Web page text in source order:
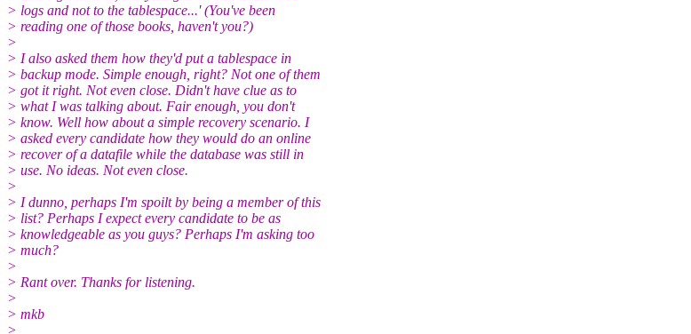
> logs and not to the tablespace...' (You've been
> reading one of those books, haven't you?)
>
> I also asked them how they'd put a tablespace in
> backup mode. Simple enough, right? Not one of them
> got it right. Not even close. Didn't have clue as to
> what I was talking about. Fair enough, you don't
> know. Well how about a simple recovery scenario. I
> asked every candidate how they would do an online
> recover of a datafile while the database was still in
> use. No ideas. Not even close.
>
> I dunno, perhaps I'm spoilt by being a member of this
> list? Perhaps I expect every candidate to be as
> knowledgeable as you guys? Perhaps I'm asking too
> much?
>
> Rant over. Thanks for listening.
>
> mkb
>